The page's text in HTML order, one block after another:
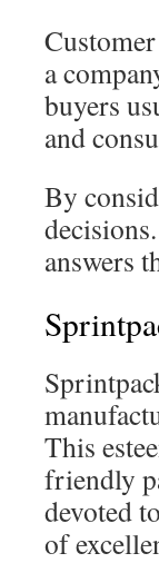
a
buyers
and
By
answers
This
friendly
devoted
of